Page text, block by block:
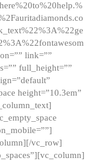
link=””
full_height=””
height=”10.3em”
vc_row]